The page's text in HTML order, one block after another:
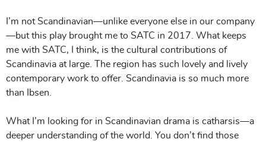
I’m not Scandinavian—unlike everyone else in our company
—but this play brought me to SATC in 2017. What keeps
me with SATC, I think, is the cultural contributions of
Scandinavia at large. The region has such lovely and lively
contemporary work to offer. Scandinavia is so much more
than Ibsen.
What I’m looking for in Scandinavian drama is catharsis—a
deeper understanding of the world. You don’t find those